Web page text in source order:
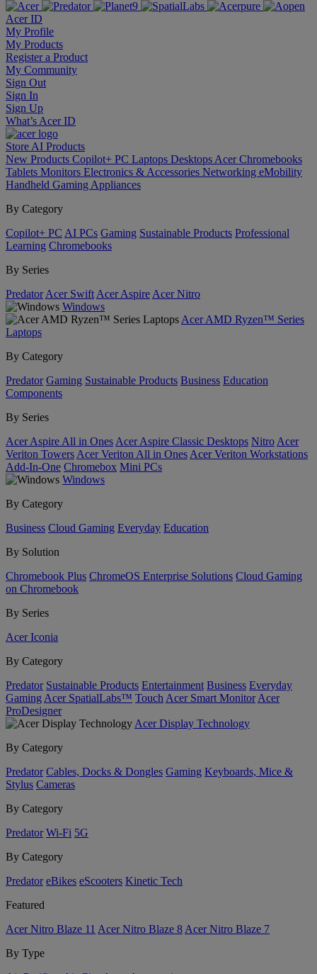
Acer ID
My Profile
My Products
Register a Product
My Community
Sign Out
Sign In
Sign Up
What’s Acer ID
Store AI Products
New Products Copilot+ PC Laptops Desktops Acer Chromebooks
Tablets Monitors Electronics & Accessories Networking eMobility
Handheld Gaming Appliances
By Category
Copilot+ PC AI PCs Gaming Sustainable Products Professional
Learning Chromebooks
By Series
Predator Acer Swift Acer Aspire Acer Nitro
Windows
Acer AMD Ryzen™ Series
Laptops
By Category
Predator Gaming Sustainable Products Business Education
Components
By Series
Acer Aspire All in Ones Acer Aspire Classic Desktops Nitro Acer
Veriton Towers Acer Veriton All in Ones Acer Veriton Workstations
Add-In-One Chromebox Mini PCs
Windows
By Category
Business Cloud Gaming Everyday Education
By Solution
Chromebook Plus ChromeOS Enterprise Solutions Cloud Gaming
on Chromebook
By Series
Acer Iconia
By Category
Predator Sustainable Products Entertainment Business Everyday
Gaming Acer SpatialLabs™ Touch Acer Smart Monitor Acer
ProDesigner
Acer Display Technology
By Category
Predator Cables, Docks & Dongles Gaming Keyboards, Mice &
Stylus Cameras
By Category
Predator Wi-Fi 5G
By Category
Predator eBikes eScooters Kinetic Tech
Featured
Acer Nitro Blaze 11 Acer Nitro Blaze 8 Acer Nitro Blaze 7
By Type